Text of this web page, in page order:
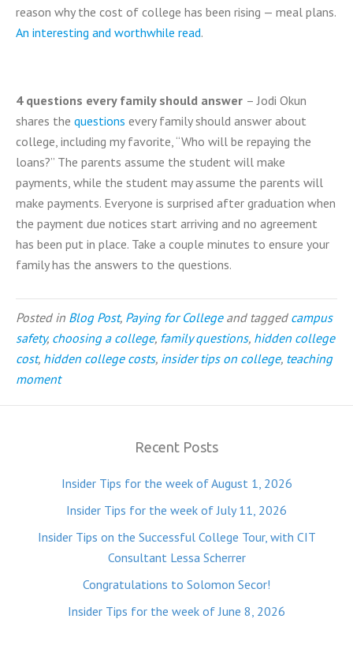
reason why the cost of college has been rising — meal plans.
An interesting and worthwhile read.
4 questions every family should answer – Jodi Okun
shares the questions every family should answer about
college, including my favorite, “Who will be repaying the
loans?” The parents assume the student will make
payments, while the student may assume the parents will
make payments. Everyone is surprised after graduation when
the payment due notices start arriving and no agreement
has been put in place. Take a couple minutes to ensure your
family has the answers to the questions.
Posted in Blog Post, Paying for Collegeand tagged campus
safety, choosing a college, family questions, hidden college
cost, hidden college costs, insider tips on college, teaching
moment
Recent Posts
Insider Tips for the week of August 1, 2026
Insider Tips for the week of July 11, 2026
Insider Tips on the Successful College Tour, with CIT
Consultant Lessa Scherrer
Congratulations to Solomon Secor!
Insider Tips for the week of June 8, 2026